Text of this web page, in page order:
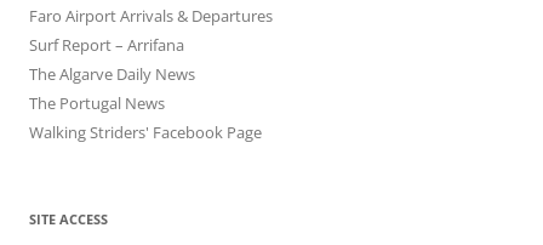
Faro Airport Arrivals & Departures
Surf Report – Arrifana
The Algarve Daily News
The Portugal News
Walking Striders' Facebook Page
SITE ACCESS